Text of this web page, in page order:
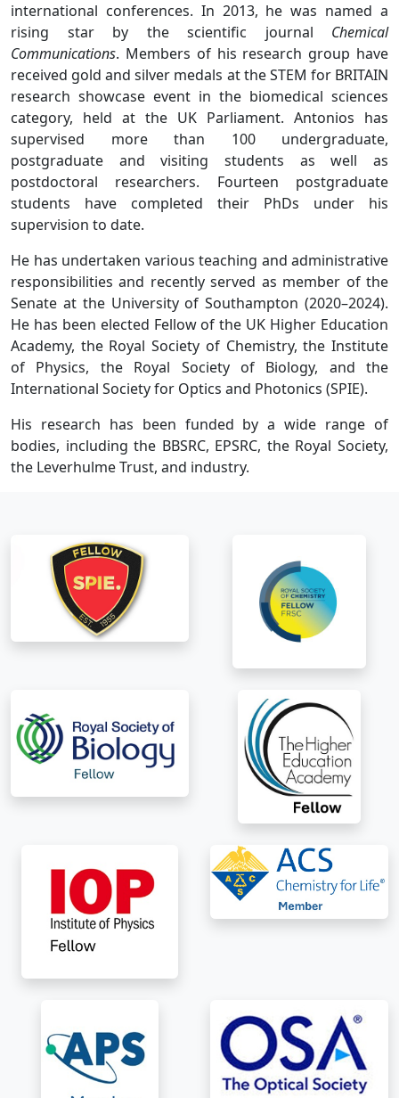
international conferences. In 2013, he was named a
rising star by the scientific journal Chemical
Communications. Members of his research group have
received gold and silver medals at the STEM for BRITAIN
research showcase event in the biomedical sciences
category, held at the UK Parliament. Antonios has
supervised more than 100 undergraduate,
postgraduate and visiting students as well as
postdoctoral researchers. Fourteen postgraduate
students have completed their PhDs under his
supervision to date.
He has undertaken various teaching and administrative
responsibilities and recently served as member of the
Senate at the University of Southampton (2020–2024).
He has been elected Fellow of the UK Higher Education
Academy, the Royal Society of Chemistry, the Institute
of Physics, the Royal Society of Biology, and the
International Society for Optics and Photonics (SPIE).
His research has been funded by a wide range of
bodies, including the BBSRC, EPSRC, the Royal Society,
the Leverhulme Trust, and industry.